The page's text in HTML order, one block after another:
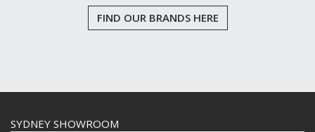
FIND OUR BRANDS HERE
SYDNEY SHOWROOM